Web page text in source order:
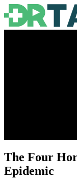
The Four
Epidemic